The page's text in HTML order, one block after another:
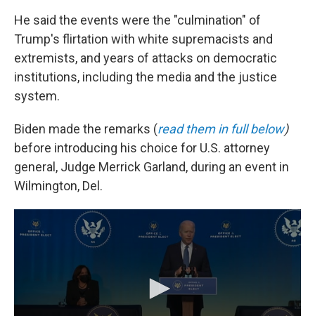
He said the events were the "culmination" of
Trump's flirtation with white supremacists and
extremists, and years of attacks on democratic
institutions, including the media and the justice
system.
Biden made the remarks (read them in full below)
before introducing his choice for U.S. attorney
general, Judge Merrick Garland, during an event in
Wilmington, Del.